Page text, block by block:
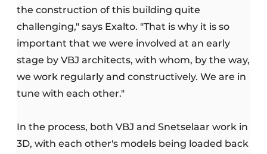
the construction of this building quite
challenging," says Exalto. "That is why it is so
important that we were involved at an early
stage by VBJ architects, with whom, by the way,
we work regularly and constructively. We are in
tune with each other."
In the process, both VBJ and Snetselaar work in
3D, with each other's models being loaded back